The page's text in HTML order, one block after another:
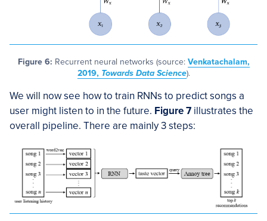
Figure 6: Recurrent neural networks (source: Venkatachalam,
2019, Towards Data Science).
We will now see how to train RNNs to predict songs a
user might listen to in the future. Figure 7 illustrates the
overall pipeline. There are mainly 3 steps: